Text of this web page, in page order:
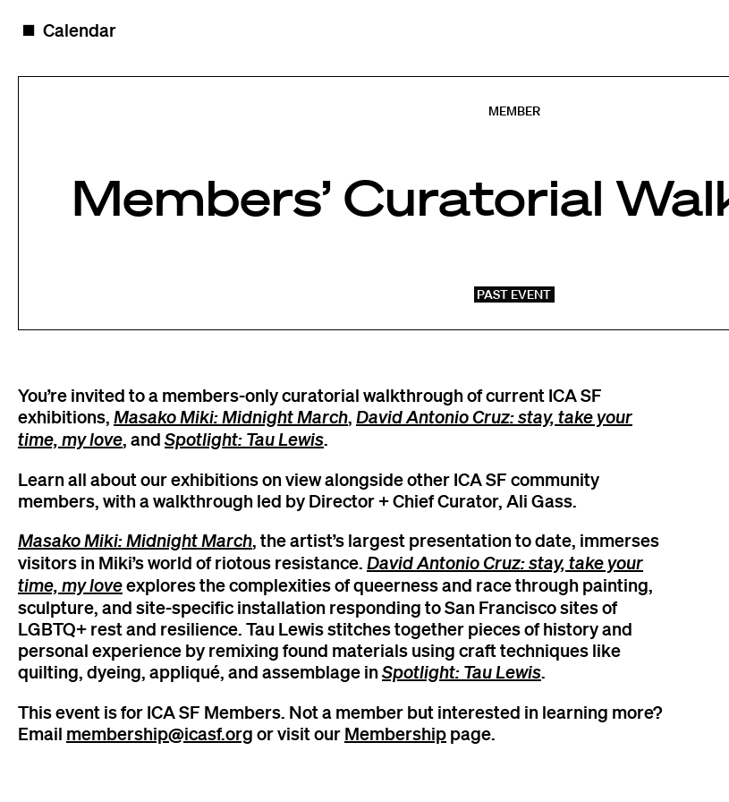
◼️ Calendar
MEMBER
Members’ Curatorial
PAST EVENT
You’re invited to a members-only curatorial walkthrough of current ICA SF
exhibitions, Masako Miki: Midnight March, David Antonio Cruz: stay, take your
time, my love, andSpotlight: Tau Lewis.
Learn all about our exhibitions on view alongside other ICA SF community
members, with a walkthrough led by Director + Chief Curator, Ali Gass.
Masako Miki: Midnight March, the artist’s largest presentation to date, immerses
visitors in Miki’s world of riotous resistance. David Antonio Cruz: stay, take your
time, my loveexplores the complexities of queerness and race through painting,
sculpture, and site-specific installation responding to San Francisco sites of
LGBTQ+ rest and resilience. Tau Lewis stitches together pieces of history and
personal experience by remixing found materials using craft techniques like
quilting, dyeing, appliqué, and assemblage inSpotlight: Tau Lewis.
This event is for ICA SF Members. Not a member but interested in learning more?
Email membership@icasf.org or visit our Membership page.